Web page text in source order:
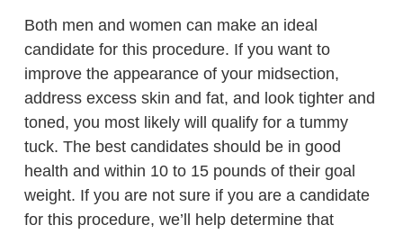
Both men and women can make an ideal
candidate for this procedure. If you want to
improve the appearance of your midsection,
address excess skin and fat, and look tighter and
toned, you most likely will qualify for a tummy
tuck. The best candidates should be in good
health and within 10 to 15 pounds of their goal
weight. If you are not sure if you are a candidate
for this procedure, we’ll help determine that